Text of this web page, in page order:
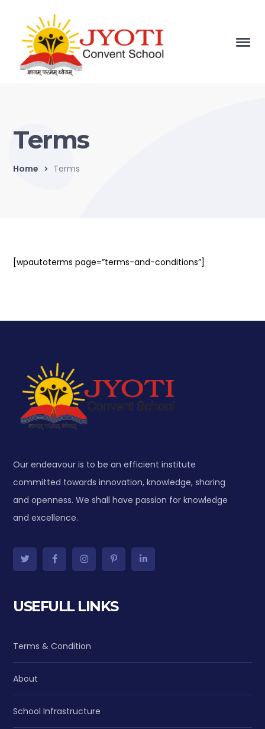
Terms
Home Terms
[wpautoterms page=”terms-and-conditions”]
Our endeavour is to be an efficient institute
committed towards innovation, knowledge, sharing
and openness. We shall have passion for knowledge
and excellence.
USEFULL LINKS
Terms & Condition
About
School Infrastructure